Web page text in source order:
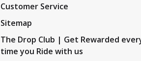
Customer Service
Sitemap
The Drop Club | Get Rewarded
time you Ride with us